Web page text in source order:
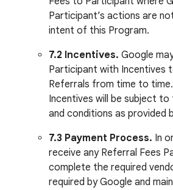
Participant’s actions are
intent of this Program.
7.2 Incentives. Google
Participant with Incentives
Referrals from time to
Incentives will be subject
and conditions as provided
7.3 Payment Process. In
receive any Referral Fees
complete the required
required by Google and